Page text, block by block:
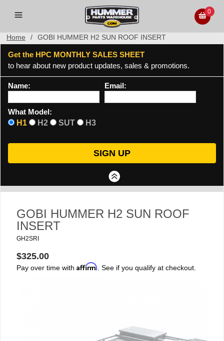
0
Home / GOBI HUMMER H2 SUN ROOF INSERT
Get the HPC MONTHLY SALES SHEET
to hear about new product updates, sales & promotions.
Name: Email:
What Model:
H1
H2 SUT H3
GOBI HUMMER H2 SUN ROOF
INSERT
GH2SRI
$325.00
Pay over time with Affirm . See if you qualify at checkout.